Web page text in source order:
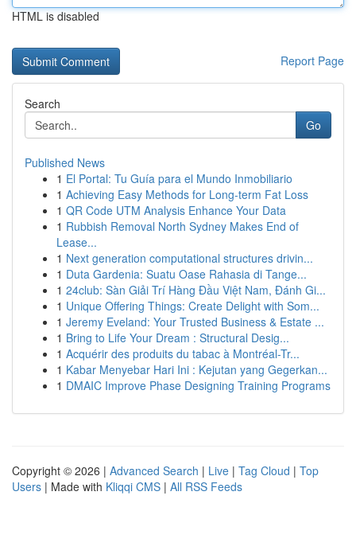
HTML is disabled
Report Page
Search
Go
Published News
1 El Portal: Tu Guía para el Mundo Inmobiliario
1 Achieving Easy Methods for Long-term Fat Loss
1 QR Code UTM Analysis Enhance Your Data
1 Rubbish Removal North Sydney Makes End of
Lease...
1 Next generation computational structures drivin...
1 Duta Gardenia: Suatu Oase Rahasia di Tange...
1 24club: Sàn Giải Trí Hàng Đầu Việt Nam, Đánh Gi...
1 Unique Offering Things: Create Delight with Som...
1 Jeremy Eveland: Your Trusted Business & Estate ...
1 Bring to Life Your Dream : Structural Desig...
1 Acquérir des produits du tabac à Montréal-Tr...
1 Kabar Menyebar Hari Ini : Kejutan yang Gegerkan...
1 DMAIC Improve Phase Designing Training Programs
Copyright © 2026 | Advanced Search | Live | Tag Cloud | Top
Users | Made with Kliqqi CMS | All RSS Feeds